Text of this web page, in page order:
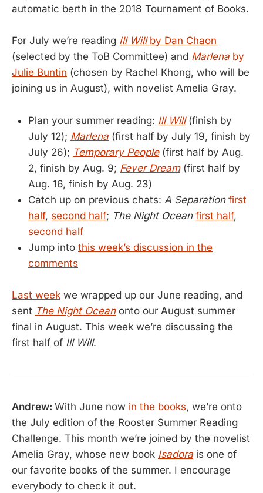
automatic berth in the 2018 Tournament of Books.
For July we’re reading Ill Willby Dan Chaon
(selected by the ToB Committee) and Marlena by
Julie Buntin (chosen by Rachel Khong, who will be
joining us in August), with novelist Amelia Gray.
Plan your summer reading: Ill Will(finish by
July 12); Marlena (first half by July 19, finish by
July 26); Temporary People(first half by Aug.
2, finish by Aug. 9; Fever Dream(first half by
Aug. 16, finish by Aug. 23)
Catch up on previous chats: A Separation first
half, second half; The Night Ocean first half,
second half
Jump into this week’s discussion in the
comments
Last week we wrapped up our June reading, and
sent The Night Oceanonto our August summer
final in August. This week we’re discussing the
first half of Ill Will.
Andrew: With June now in the books, we’re onto
the July edition of the Rooster Summer Reading
Challenge. This month we’re joined by the novelist
Amelia Gray, whose new book Isadora is one of
our favorite books of the summer. I encourage
everybody to check it out.